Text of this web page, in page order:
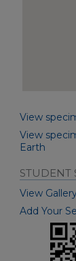
View
View
Earth
STUDENT
View
Add Your